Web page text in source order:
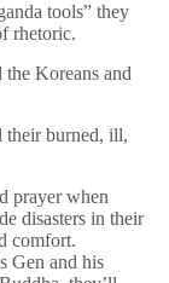
tools” they
rhetoric.
the Koreans and
their burned, ill,
prayer when
disasters in their
comfort.
Gen and his